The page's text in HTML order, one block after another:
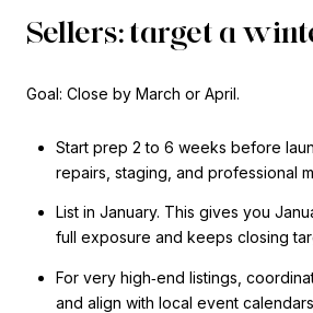
Sellers: target a
Goal: Close by March or April.
Start prep 2 to 6 weeks before
repairs, staging, and professional
List in January. This gives you
full exposure and keeps closing
For very high‑end listings,
and align with local event